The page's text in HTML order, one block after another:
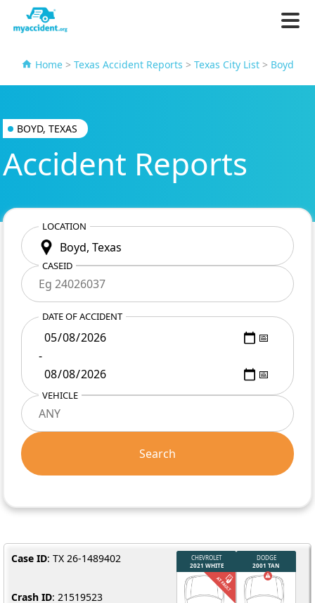
Home > Texas Accident Reports > Texas City List > Boyd
BOYD, TEXAS
Accident Reports
LOCATION
CASEID
DATE OF ACCIDENT
-
VEHICLE
Search
Case ID: TX 26-1489402
Crash ID: 21519523